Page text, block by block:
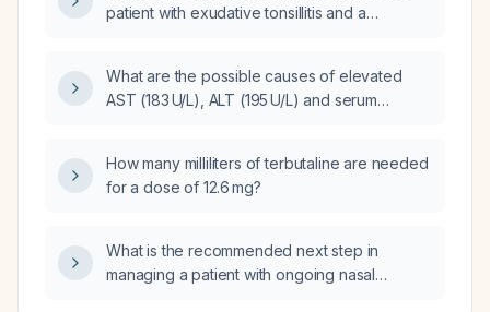
patient with exudative tonsillitis and a
What are the possible causes of elevated
AST (183 U/L), ALT (195 U/L) and serum
How many milliliters of terbutaline are needed
for a dose of 12.6 mg?
What is the recommended next step in
managing a patient with ongoing nasal